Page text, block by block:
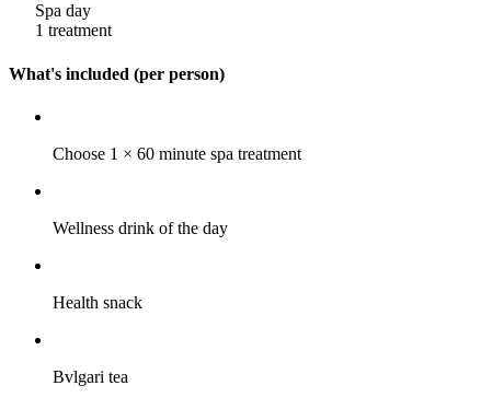
Spa day
1 treatment
What's included (per person)
Choose 1 × 60 minute spa treatment
Wellness drink of the day
Health snack
Bvlgari tea